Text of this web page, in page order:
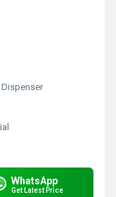
Dispenser
WhatsApp
Get Latest Price